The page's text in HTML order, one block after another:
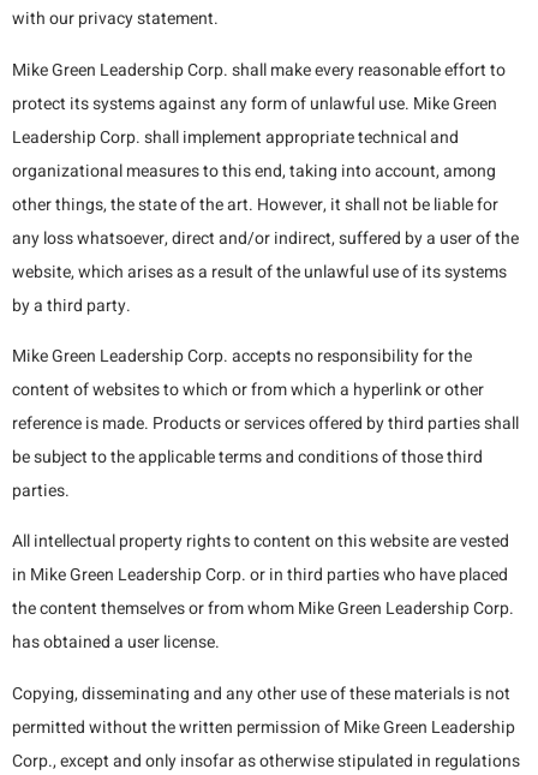
with our privacy statement.
Mike Green Leadership Corp. shall make every reasonable effort to
protect its systems against any form of unlawful use. Mike Green
Leadership Corp. shall implement appropriate technical and
organizational measures to this end, taking into account, among
other things, the state of the art. However, it shall not be liable for
any loss whatsoever, direct and/or indirect, suffered by a user of the
website, which arises as a result of the unlawful use of its systems
by a third party.
Mike Green Leadership Corp. accepts no responsibility for the
content of websites to which or from which a hyperlink or other
reference is made. Products or services offered by third parties shall
be subject to the applicable terms and conditions of those third
parties.
All intellectual property rights to content on this website are vested
in Mike Green Leadership Corp. or in third parties who have placed
the content themselves or from whom Mike Green Leadership Corp.
has obtained a user license.
Copying, disseminating and any other use of these materials is not
permitted without the written permission of Mike Green Leadership
Corp., except and only insofar as otherwise stipulated in regulations